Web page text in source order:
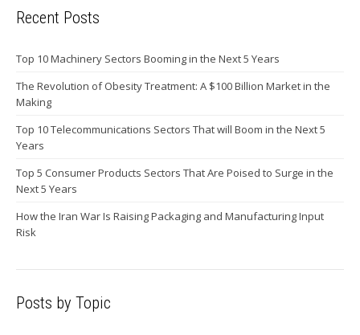
Recent Posts
Top 10 Machinery Sectors Booming in the Next 5 Years
The Revolution of Obesity Treatment: A $100 Billion Market in the
Making
Top 10 Telecommunications Sectors That will Boom in the Next 5
Years
Top 5 Consumer Products Sectors That Are Poised to Surge in the
Next 5 Years
How the Iran War Is Raising Packaging and Manufacturing Input
Risk
Posts by Topic